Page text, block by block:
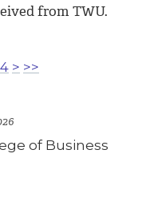
from TWU.
> >>
of Business